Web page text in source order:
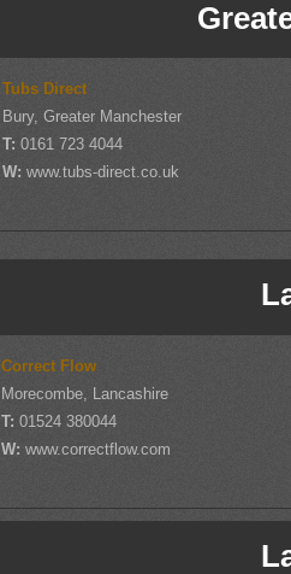
Tubs Direct
Bury, Greater Manchester
T:0161 723 4044
W:www.tubs-direct.co.uk
Correct Flow
Morecombe, Lancashire
T:01524 380044
W: www.correctflow.com